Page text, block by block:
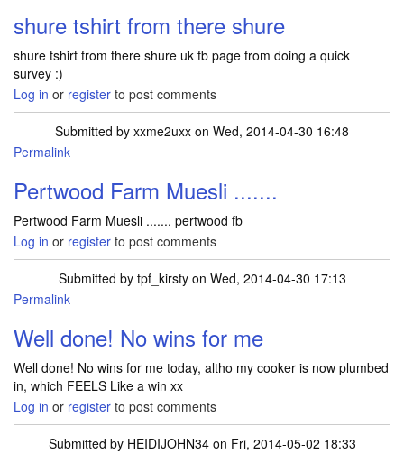
shure tshirt from there shure
shure tshirt from there shure uk fb page from doing a quick
survey :)
Log in or register to post comments
Submitted by xxme2uxx on Wed, 2014-04-30 16:48
Permalink
Pertwood Farm Muesli .......
Pertwood Farm Muesli ....... pertwood fb
Log in or register to post comments
Submitted by tpf_kirstyon Wed, 2014-04-30 17:13
In reply to
Permalink
Well done! No wins for me
Well done! No wins for me today, altho my cooker is now plumbed
in, which FEELS Like a win xx
Log in or register to post comments
Submitted by HEIDIJOHN34on Fri, 2014-05-02 18:33